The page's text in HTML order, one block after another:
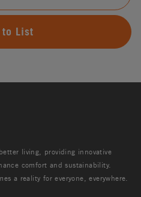
to List
living, providing innovative
comfort and sustainability.
a reality for everyone, everywhere.